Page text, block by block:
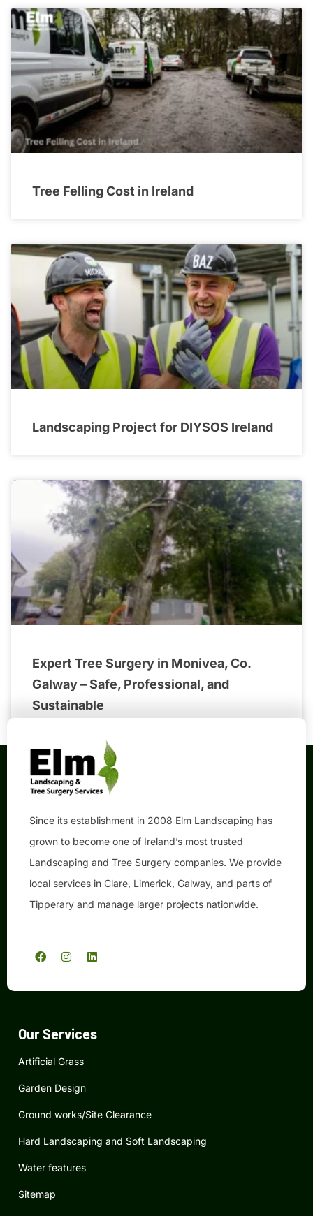
Tree Felling Cost in Ireland
Landscaping Project for DIYSOS Ireland
Expert Tree Surgery in Monivea, Co.
Galway – Safe, Professional, and
Sustainable
Since its establishment in 2008 Elm Landscaping has
grown to become one of Ireland’s most trusted
Landscaping and Tree Surgery companies. We provide
local services in Clare, Limerick, Galway, and parts of
Tipperary and manage larger projects nationwide.
F
a
b
k
I
n
a
a
m
L
i
e
n
Our Services
Artificial Grass
Garden Design
Ground works/Site Clearance
Hard Landscaping and Soft Landscaping
Water features
Sitemap